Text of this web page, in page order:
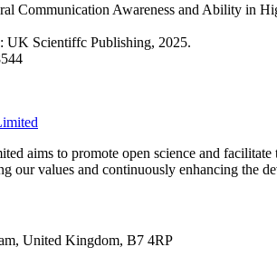
Communication Awareness and Ability in
UK Scientiffc Publishing, 2025.
aims to promote open science and
our values and continuously enhancing the
United Kingdom, B7 4RP